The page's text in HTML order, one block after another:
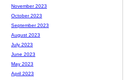
November 2023
October 2023
September 2023
August 2023
July 2023
June 2023
May 2023
April 2023